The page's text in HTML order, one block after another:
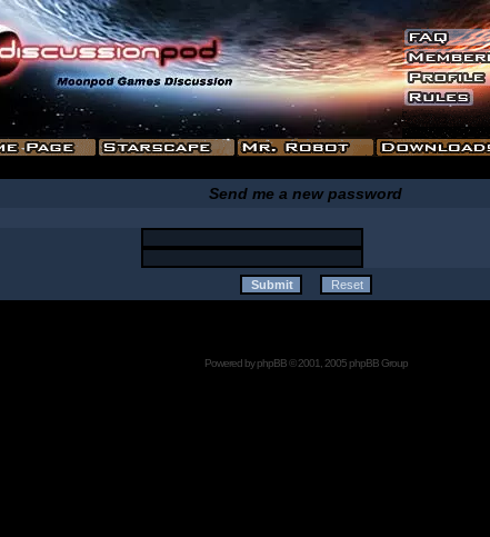
Send me a new password
Powered byphpBB© 2001, 2005 phpBB Group